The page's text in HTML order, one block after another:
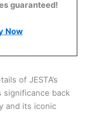
guaranteed!
Now
of JESTA’s
significance back
and its iconic